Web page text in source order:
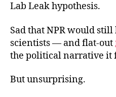
Lab Leak hypothesis.
Sad that NPR would
scientists — and flat-out
the political narrative it
But unsurprising.